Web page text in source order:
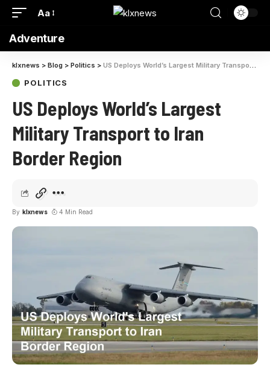
Aa
Adventure
klxnews > Blog > Politics > US Deploys World’s Largest Military Transport to Iran Border Region
POLITICS
US Deploys World’s Largest
Military Transport to Iran
Border Region
By klxnews 4 Min Read